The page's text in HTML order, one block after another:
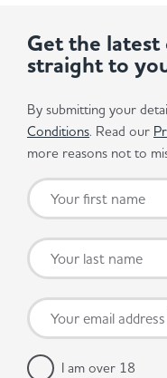
Get the latest
straight to
By submitting your
Conditions. Read our
more reasons not to
I am over 18